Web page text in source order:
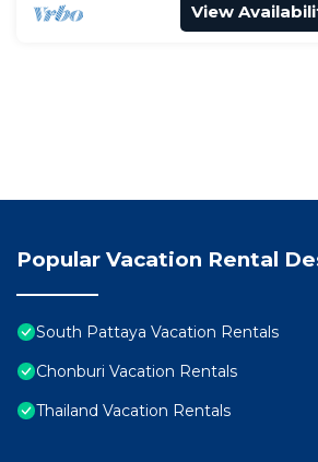
View
Popular Vacation Rental
South Pattaya Vacation Rentals
Chonburi Vacation Rentals
Thailand Vacation Rentals